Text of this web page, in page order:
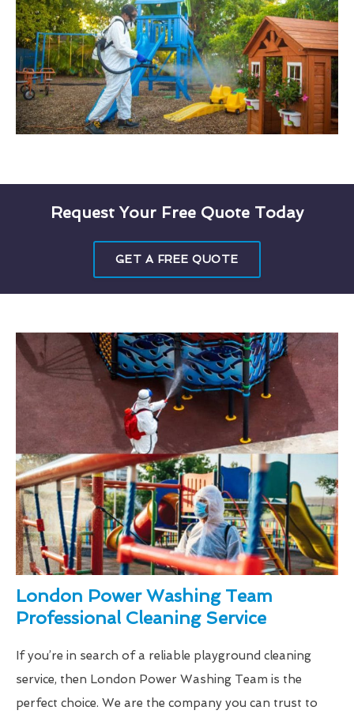
Request Your Free Quote Today
GET A FREE QUOTE
London Power Washing Team
Professional Cleaning Service
If you’re in search of a reliable playground cleaning
service, then London Power Washing Team is the
perfect choice. We are the company you can trust to